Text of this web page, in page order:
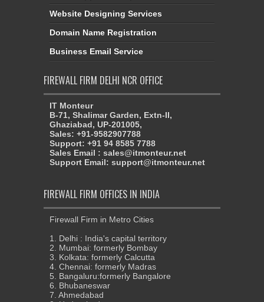
Website Designing Services
Domain Name Registration
Business Email Service
FIREWALL FIRM DELHI NCR OFFICE
IT Monteur
B-71, Shalimar Garden, Extn-II,
Ghaziabad, UP-201005,
Sales: +91-9582907788
Support: +91 94 8585 7788
Sales Email : sales@itmonteur.net
Support Email: support@itmonteur.net
FIREWALL FIRM OFFICES IN INDIA
Firewall Firm in Metro Cities
1. Delhi : India's capital territory
2. Mumbai: formerly Bombay
3. Kolkata: formerly Calcutta
4. Chennai: formerly Madras
5. Bangaluru:formerly Bangalore
6. Bhubaneswar
7. Ahmedabad